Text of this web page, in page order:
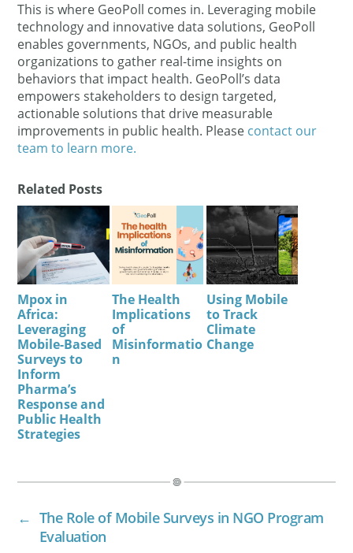
This is where GeoPoll comes in. Leveraging mobile
technology and innovative data solutions, GeoPoll
enables governments, NGOs, and public health
organizations to gather real-time insights on
behaviors that impact health. GeoPoll’s data
empowers stakeholders to design targeted,
actionable solutions that drive measurable
improvements in public health. Please contact our
team to learn more.
Related Posts
Mpox in
Africa:
Leveraging
Mobile-Based
Surveys to
Inform
Pharma’s
Response and
Public Health
Strategies
The Health
Implications
of
Misinformatio
n
Using Mobile
to Track
Climate
Change
← The Role of Mobile Surveys in NGO Program
Evaluation